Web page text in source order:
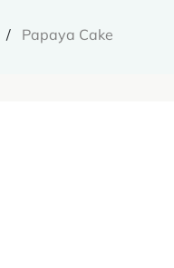
Papaya Cake